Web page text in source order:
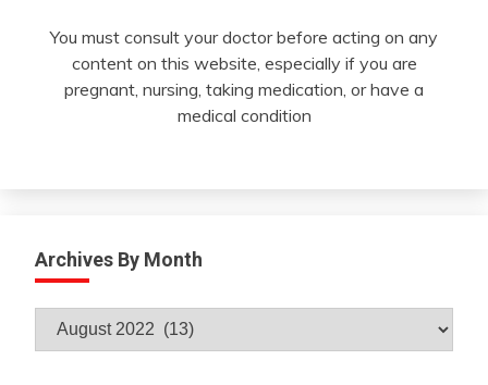
You must consult your doctor before acting on any
content on this website, especially if you are
pregnant, nursing, taking medication, or have a
medical condition
Archives By Month
Archives
By